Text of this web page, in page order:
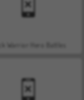
Warrior Hero Battles